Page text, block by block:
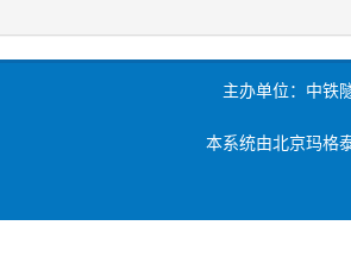
主办单位：中铁
本系统由北京玛格